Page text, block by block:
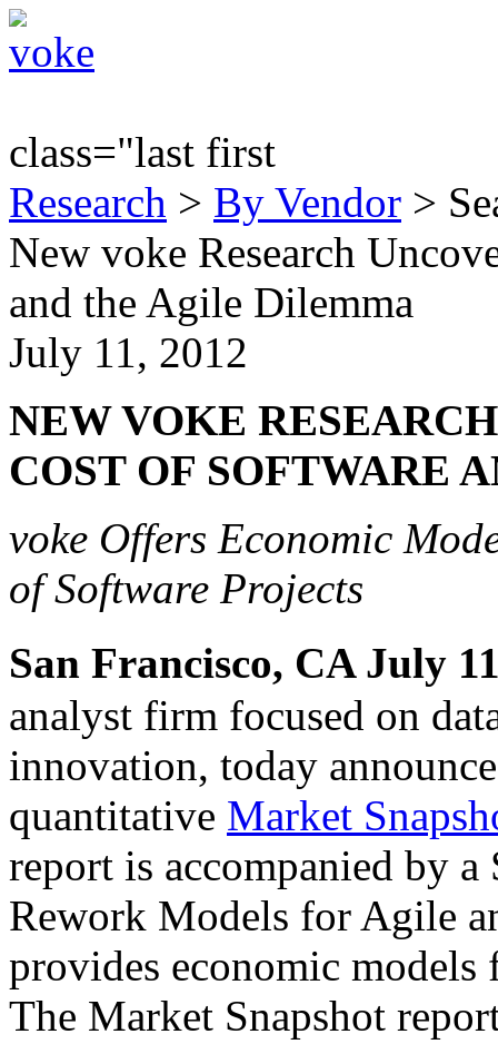
class="last first
Research > By Vendor >
New voke Research
and the Agile Dilemma
July 11, 2012
NEW VOKE
COST OF SOFTWARE
voke Offers Economic
of Software Projects
San Francisco, CA July
analyst firm focused on
innovation, today
quantitative Market
report is accompanied by
Rework Models for Agile
provides economic
The Market Snapshot